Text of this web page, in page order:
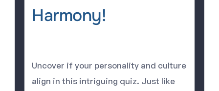
Harmony!
Uncover if your personality and culture
align in this intriguing quiz. Just like